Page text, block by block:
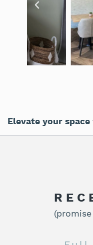
Elevate your